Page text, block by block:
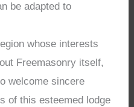
be adapted to
whose interests
Freemasonry itself,
welcome sincere
of this esteemed lodge